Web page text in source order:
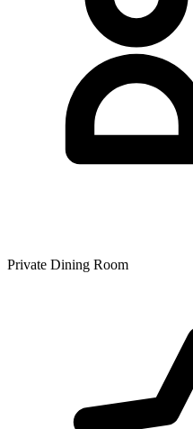
Private Dining Room